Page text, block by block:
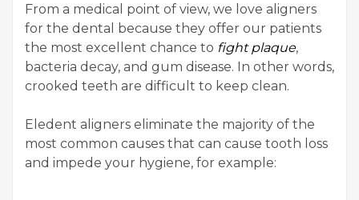
From a medical point of view, we love aligners
for the dental because they offer our patients
the most excellent chance to fight plaque,
bacteria decay, and gum disease. In other words,
crooked teeth are difficult to keep clean.
Eledent aligners eliminate the majority of the
most common causes that can cause tooth loss
and impede your hygiene, for example: